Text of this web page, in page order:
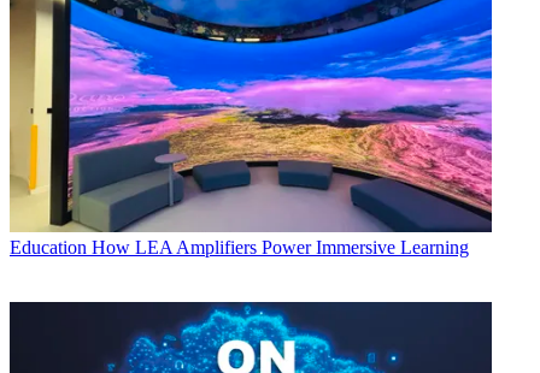
Education How LEA Amplifiers Power Immersive Learning